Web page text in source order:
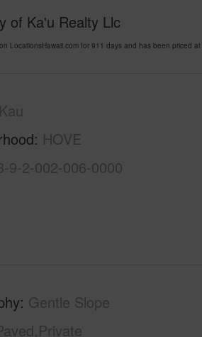
of Ka'u Realty Llc
LocationsHawaii.com for 911 days and has been priced at
HOVE
9-2-002-006-0000
Gentle Slope